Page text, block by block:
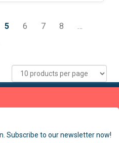
5 6 7 8
…
Subscribe to our newsletter now!